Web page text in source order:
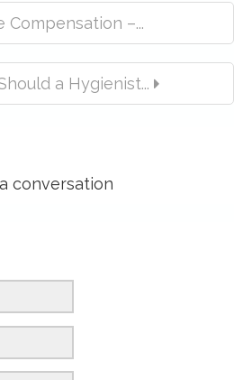
–...
a Hygienist...
conversation